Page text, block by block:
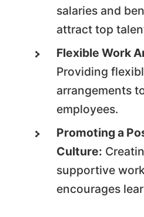
salaries and
attract top
Flexible Work
Providing
arrangements
employees.
Promoting a
Culture:
supportive
encourages